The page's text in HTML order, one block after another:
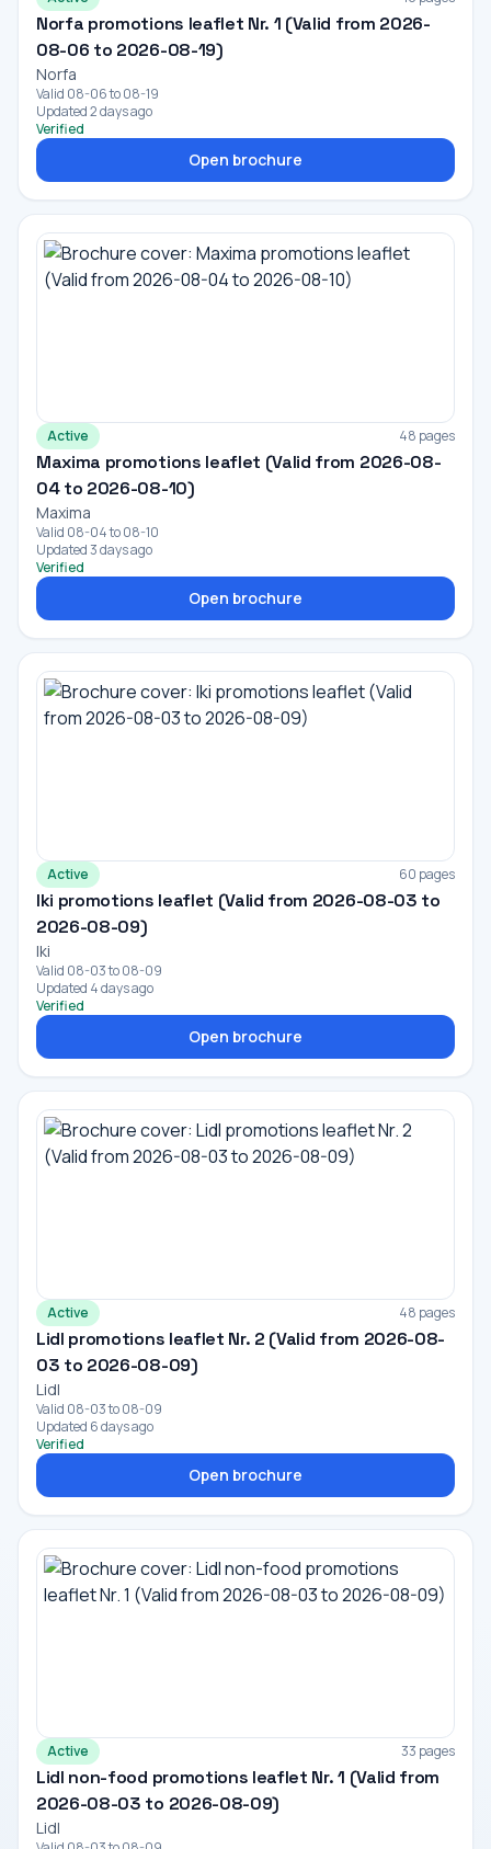
Norfa promotions leaflet Nr. 1 (Valid from 2026-
08-06 to 2026-08-19)
Norfa
Valid 08-06 to 08-19
Updated 2 days ago
Verified
Open brochure
Active 48 pages
Maxima promotions leaflet (Valid from 2026-08-
04 to 2026-08-10)
Maxima
Valid 08-04 to 08-10
Updated 3 days ago
Verified
Open brochure
Active 60 pages
Iki promotions leaflet (Valid from 2026-08-03 to
2026-08-09)
Iki
Valid 08-03 to 08-09
Updated 4 days ago
Verified
Open brochure
Active 48 pages
Lidl promotions leaflet Nr. 2 (Valid from 2026-08-
03 to 2026-08-09)
Lidl
Valid 08-03 to 08-09
Updated 6 days ago
Verified
Open brochure
Active 33 pages
Lidl non-food promotions leaflet Nr. 1 (Valid from
2026-08-03 to 2026-08-09)
Lidl